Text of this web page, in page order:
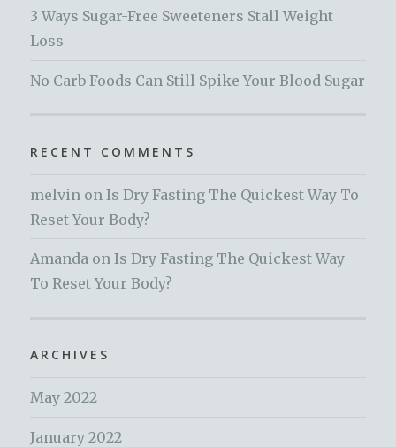
3 Ways Sugar-Free Sweeteners Stall Weight
Loss
No Carb Foods Can Still Spike Your Blood Sugar
RECENT COMMENTS
melvin onIs Dry Fasting The Quickest Way To
Reset Your Body?
Amanda onIs Dry Fasting The Quickest Way
To Reset Your Body?
ARCHIVES
May 2022
January 2022